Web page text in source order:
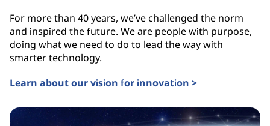
For more than 40 years, we’ve challenged the norm
and inspired the future. We are people with purpose,
doing what we need to do to lead the way with
smarter technology.
Learn about our vision for innovation >